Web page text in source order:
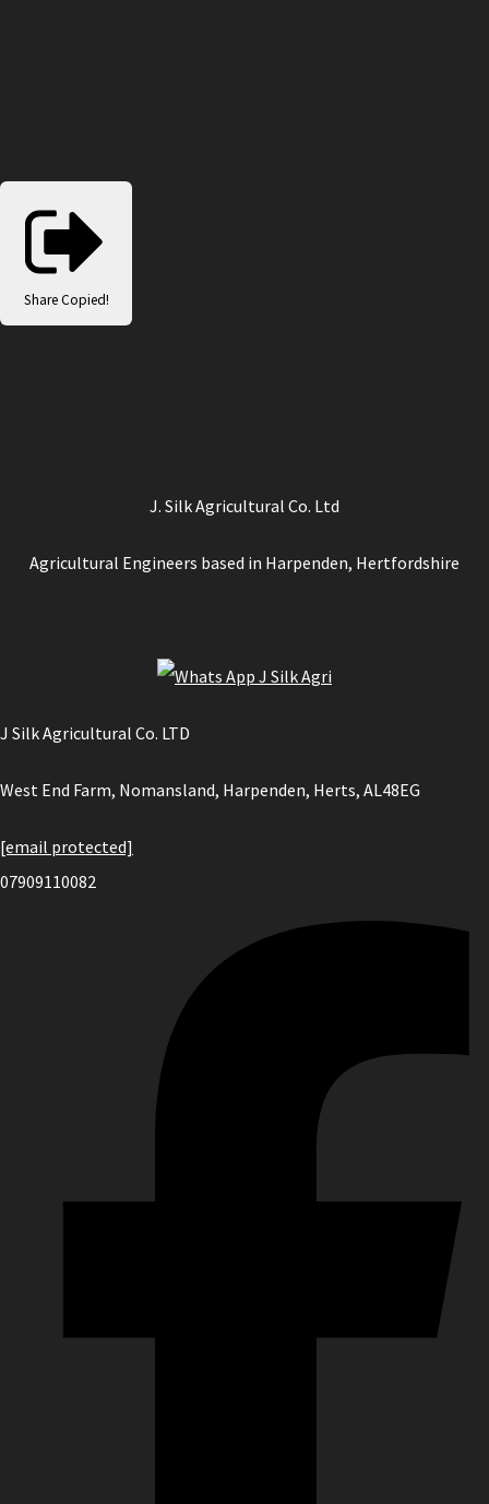
Share Copied!
J. Silk Agricultural Co. Ltd
Agricultural Engineers based in Harpenden, Hertfordshire
J Silk Agricultural Co. LTD
West End Farm, Nomansland, Harpenden, Herts, AL48EG
[email protected]
07909110082